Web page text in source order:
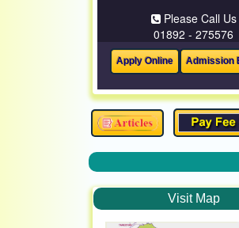
Please Call Us
01892 - 275576
Visit Map